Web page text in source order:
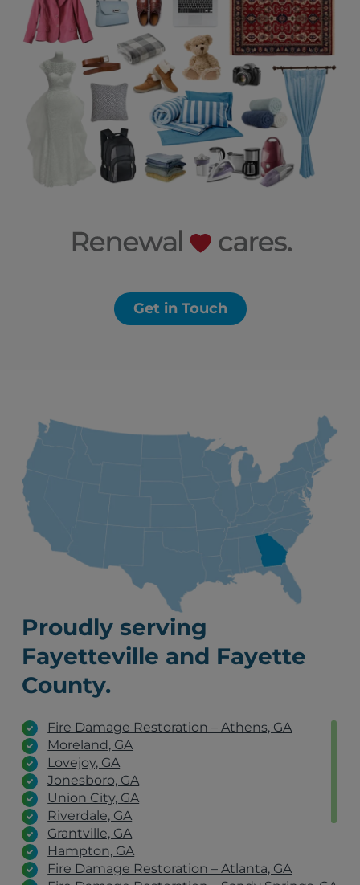
Get in Touch
Proudly serving
Fayetteville and Fayette
County.
Fire Damage Restoration – Athens, GA
Moreland, GA
Lovejoy, GA
Jonesboro, GA
Union City, GA
Riverdale, GA
Grantville, GA
Hampton, GA
Fire Damage Restoration – Atlanta, GA